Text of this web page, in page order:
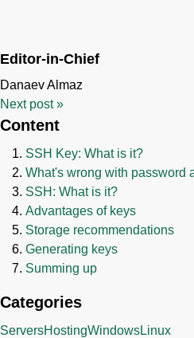
Editor-in-Chief
Danaev Almaz
Next post»
Content
SSH Key: What is it?
What's wrong with password
SSH: What is it?
Advantages of keys
Storage recommendations
Generating keys
Summing up
Categories
ServersHostingWindowsLinux